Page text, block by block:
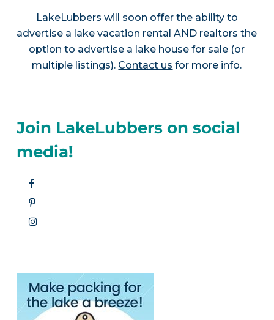
LakeLubbers will soon offer the ability to
advertise a lake vacation rental AND realtors the
option to advertise a lake house for sale (or
multiple listings). Contact us for more info.
Join LakeLubbers on social
media!